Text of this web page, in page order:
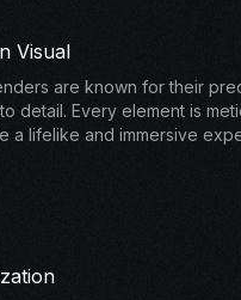
Visual
are known for their
detail. Every element is
a lifelike and immersive